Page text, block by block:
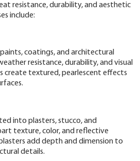
resistance, durability, and aesthetic
include:
coatings, and architectural
resistance, durability, and visual
create textured, pearlescent effects
into plasters, stucco, and
texture, color, and reflective
add depth and dimension to
details.